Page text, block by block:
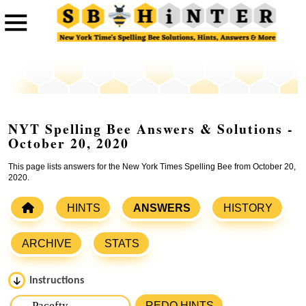
NYT Spelling Bee Answers & Solutions -
October 20, 2020
This page lists answers for the New York Times Spelling Bee from October 20,
2020.
HINTS ANSWERS HISTORY
ARCHIVE STATS
Instructions